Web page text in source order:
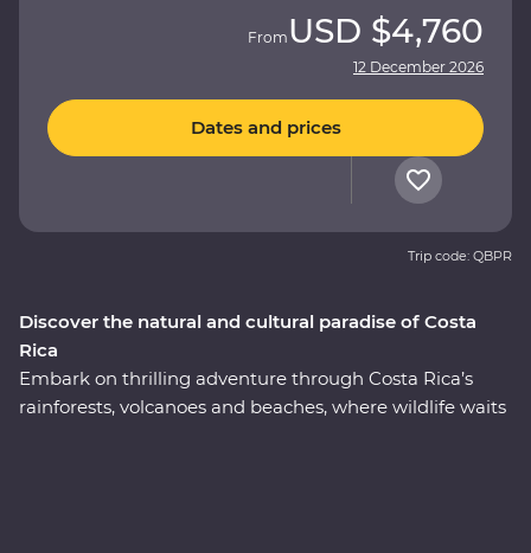
Discover the natural and cultural paradise of Costa
Rica
Embark on thrilling adventure through Costa Rica’s
rainforests, volcanoes and beaches, where wildlife waits
From USD $4,760
12 December 2026
Dates and prices
Trip code: QBPR